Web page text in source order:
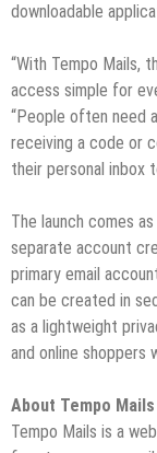
downloadable
“With Tempo Mails,
access simple for
“People often need
receiving a code or
their personal inbox
The launch comes
separate account
primary email
can be created in
as a lightweight
and online shoppers
About Tempo Mails
Tempo Mails is a